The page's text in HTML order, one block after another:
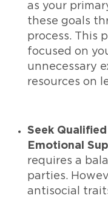
as your
these goals
process. This
focused on
unnecessary
resources on
Seek
Emotional
requires a
parties.
antisocial